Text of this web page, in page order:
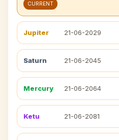
CURRENT
Jupiter 21-06-2029
Saturn 21-06-2045
Mercury 21-06-2064
Ketu 21-06-2081